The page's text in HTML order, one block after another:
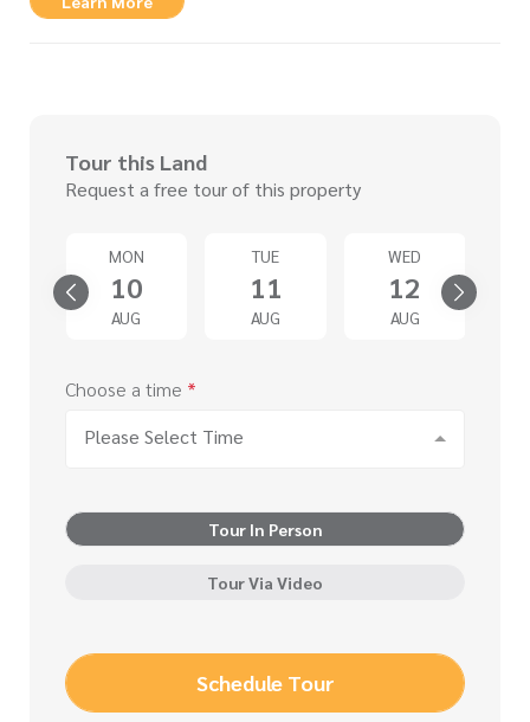
Tour this Land
Request a free tour of this property
MON
10
AUG
TUE
11
AUG
WED
12
AUG
Choose a time *
Please Select Time
Tour In Person
Tour Via Video
Schedule Tour